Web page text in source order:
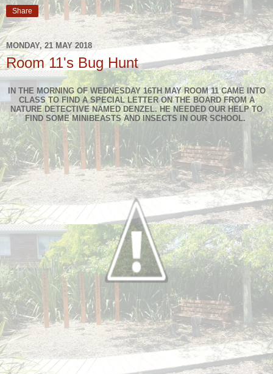
Share
MONDAY, 21 MAY 2018
Room 11's Bug Hunt
IN THE MORNING OF WEDNESDAY 16TH MAY ROOM 11 CAME INTO
CLASS TO FIND A SPECIAL LETTER ON THE BOARD FROM A
NATURE DETECTIVE NAMED DENZEL. HE NEEDED OUR HELP TO
FIND SOME MINIBEASTS AND INSECTS IN OUR SCHOOL.